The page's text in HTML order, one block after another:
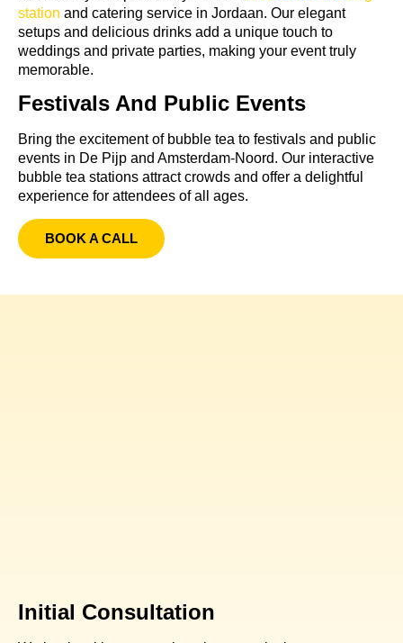
station and catering service in Jordaan. Our elegant
setups and delicious drinks add a unique touch to
weddings and private parties, making your event truly
memorable.
Festivals And Public Events
Bring the excitement of bubble tea to festivals and public
events in De Pijp and Amsterdam-Noord. Our interactive
bubble tea stations attract crowds and offer a delightful
experience for attendees of all ages.
BOOK A CALL
Initial Consultation